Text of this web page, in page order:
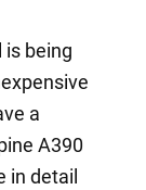
is being
a
A390
in detail